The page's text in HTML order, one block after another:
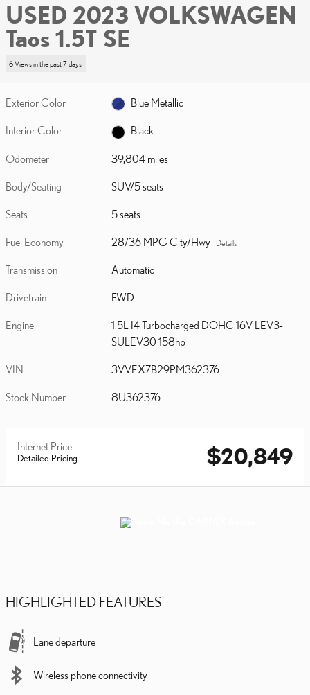
USED 2023 VOLKSWAGEN
Taos 1.5T SE
6 Views in the past 7 days
Exterior Color Blue Metallic
Interior Color Black
Odometer 39,804 miles
Body/Seating SUV/5 seats
Seats 5 seats
Fuel Economy 28/36 MPG City/Hwy Details
Transmission Automatic
Drivetrain FWD
Engine
1.5L I4 Turbocharged DOHC 16V LEV3-
SULEV30 158hp
VIN 3VVEX7B29PM362376
Stock Number 8U362376
Internet Price
Detailed Pricing $20,849
HIGHLIGHTED FEATURES
Lane departure
Wireless phone connectivity